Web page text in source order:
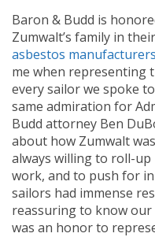
Baron & Budd is
Zumwalt’s family in
asbestos manufacturers
me when representing
every sailor we spoke
same admiration for
Budd attorney Ben
about how Zumwalt
always willing to roll-
work, and to push for
sailors had immense
reassuring to know our
was an honor to